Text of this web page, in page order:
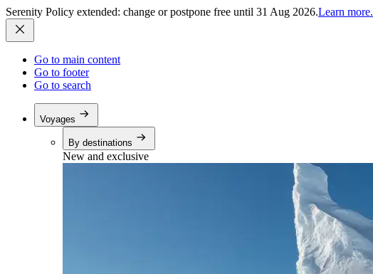
Serenity Policy extended: change or postpone free until 31 Aug 2026.Learn more.
Go to main content
Go to footer
Go to search
Voyages
By destinations
New and exclusive